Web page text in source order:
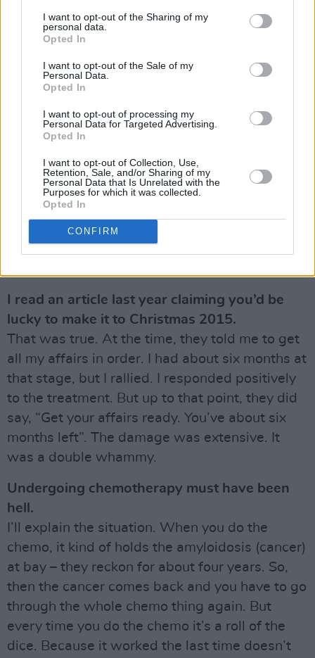
I want to opt-out of the Sharing of my
personal data.
Opted In
I want to opt-out of the Sale of my
Personal Data.
Opted In
I want to opt-out of processing my
Personal Data for Targeted Advertising.
Opted In
I want to opt-out of Collection, Use,
Retention, Sale, and/or Sharing of my
Personal Data that Is Unrelated with the
Purposes for which it was collected.
Opted In
CONFIRM
whole thing took on a life of its own.
cancer?
When I first got the news, I was very ill. So, I
couldn’t fucking do anything. I couldn’t
physically move because I was absolutely
didn’t say it to me, he said it to my family, that
if I made it through the next 24 hours I had a
chance. I was diagnosed on the Monday and on
the Tuesday I started the chemo. The doctor
I read an article last year claiming you’d be
lucky to make it to Christmas 2015.
That was true. At the time, they told me to get
all my affairs in order. I had about six months at
that stage, but I rallied. I responded positively
to the treatment. But up to that point, they did
say, “Get your affairs ready. You’ve about six
months left”. The damage was extensive. It
was a double whammy.
Undergoing chemotherapy must have been
hell.
I’ll explain the situation. When you do the
chemo, it kind of holds the amyloidosis (cancer)
at bay – they reckon for about four years. So,
then the cancer comes back and you have to go
through the whole chemo thing again. But
every time you do the chemo it’s a roll of the
dice. Because it worked the last time doesn’t